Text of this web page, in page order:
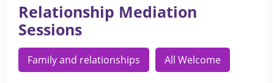
Relationship Mediation
Sessions
Family and relationships All Welcome